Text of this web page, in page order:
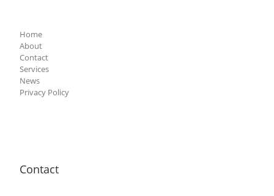
Home
About
Contact
Services
News
Privacy Policy
Contact